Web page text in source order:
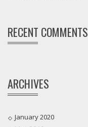
RECENT COMMENTS
ARCHIVES
January 2020